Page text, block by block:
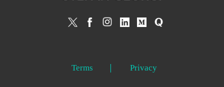
Terms Privacy